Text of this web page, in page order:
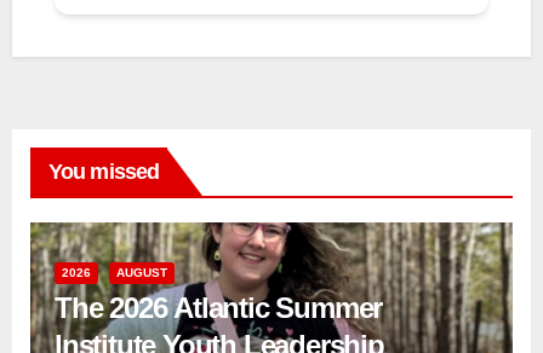
You missed
2026 AUGUST
The 2026 Atlantic Summer
Institute Youth Leadership